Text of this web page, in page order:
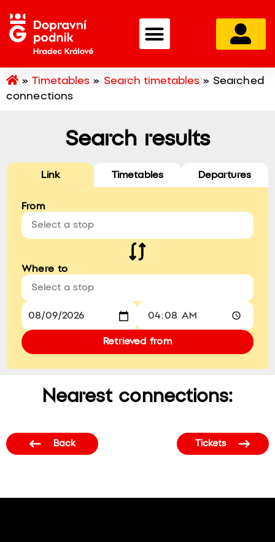
»Timetables » Search timetables» Searched
connections
Search results
Link Timetables Departures
From
Where to
Retrieved from
Nearest connections:
Back Tickets